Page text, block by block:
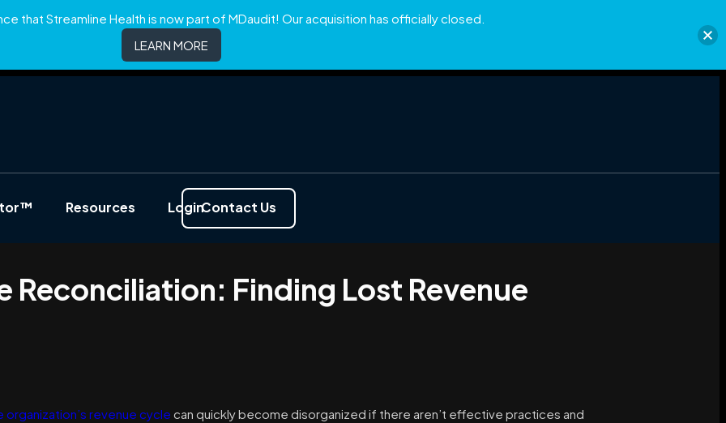
Resources LoginContact Us
Reconciliation: Finding Lost Revenue
organization’s revenue cycle can quickly become disorganized if there aren’t effective practices and
that Streamline Health is now part of MDaudit! Our acquisition has officially closed.
LEARN MORE